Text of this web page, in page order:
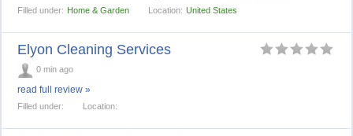
Filled under: Home & Garden Location: United States
Elyon Cleaning Services
0 min ago
read full review »
Filled under: Location: